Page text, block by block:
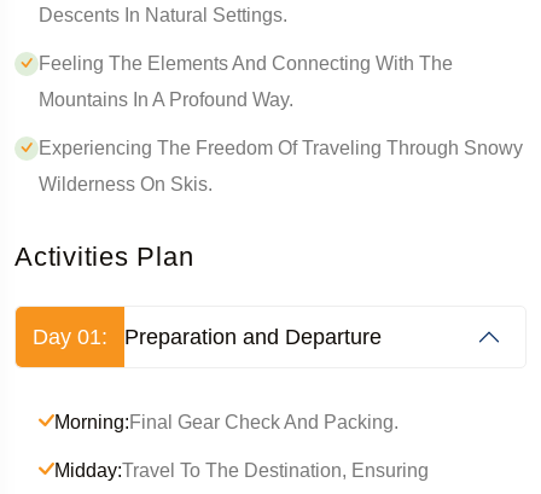
Descents In Natural Settings.
Feeling The Elements And Connecting With The
Mountains In A Profound Way.
Experiencing The Freedom Of Traveling Through Snowy
Wilderness On Skis.
Activities Plan
Day 01: Preparation and Departure
Morning:Final Gear Check And Packing.
Midday:Travel To The Destination, Ensuring